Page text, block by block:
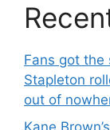
Fans got the
Stapleton
out of
Kane